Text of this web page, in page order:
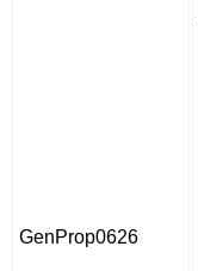
GenProp0626